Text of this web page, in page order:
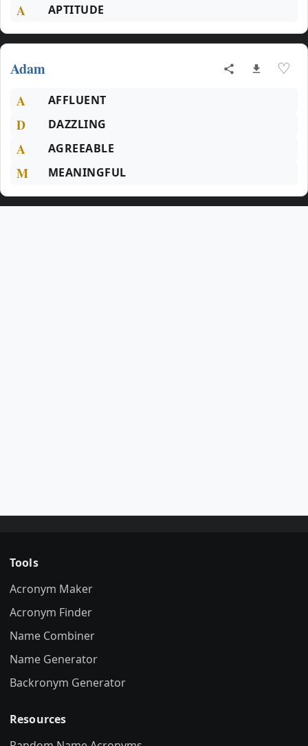
A APTITUDE
Adam ♡
A AFFLUENT
D DAZZLING
A AGREEABLE
M MEANINGFUL
Tools
Acronym Maker
Acronym Finder
Name Combiner
Name Generator
Backronym Generator
Resources